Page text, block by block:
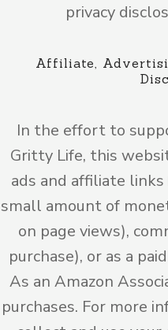
privacy
Affiliate,
In the effort to
Gritty Life, this
ads and affiliate links
small amount of
on page views),
purchase), or as a
As an Amazon
purchases. For more